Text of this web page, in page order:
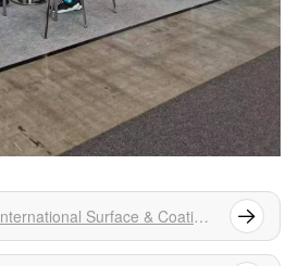
Surface & Coatings Exhibition